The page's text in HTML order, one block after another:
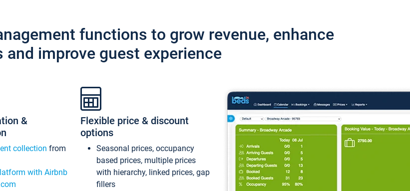
functions to grow revenue, enhance
and improve guest experience
&
collection from
with Airbnb
Flexible price & discount
options
Seasonal prices, occupancy
based prices, multiple prices
with hierarchy, linked prices, gap
fillers